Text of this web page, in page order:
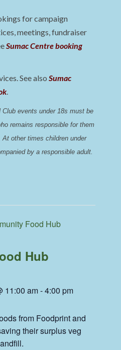
for campaign
meetings, fundraiser
Sumac Centre booking
See alsoSumac
.
events under 18s must be
remains responsible for them
At other times children under
by a responsible adult.
Food Hub
Hub
11:00 am-4:00 pm
from Foodprint and
their surplus veg